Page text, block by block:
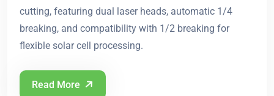
cutting, featuring dual laser heads, automatic 1/4
breaking, and compatibility with 1/2 breaking for
flexible solar cell processing.
Read More